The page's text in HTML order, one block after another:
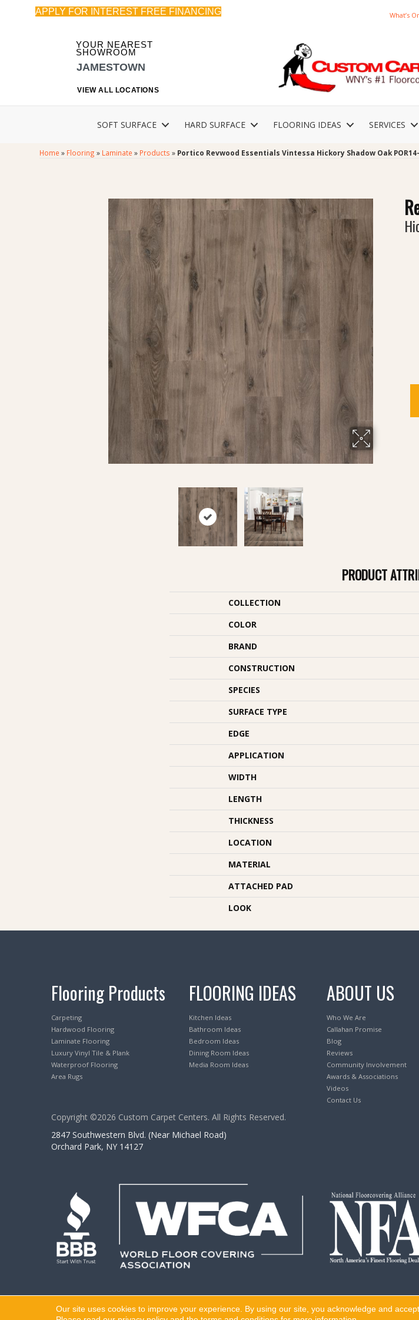
APPLY FOR INTEREST FREE FINANCING What’s
YOUR NEAREST
SHOWROOM
JAMESTOWN
VIEW ALL LOCATIONS
SOFT SURFACE HARD SURFACE FLOORING IDEAS SERVICES
Home » Flooring » Laminate » Products » Portico Revwood Essentials Vintessa Hickory Shadow Oak
PRODUCT
COLLECTION
COLOR
BRAND
CONSTRUCTION
SPECIES
SURFACE TYPE
EDGE
APPLICATION
WIDTH
LENGTH
THICKNESS
LOCATION
MATERIAL
ATTACHED PAD
LOOK
Flooring Products
Carpeting
Hardwood Flooring
Laminate Flooring
Luxury Vinyl Tile & Plank
Waterproof Flooring
Area Rugs
FLOORING IDEAS
Kitchen Ideas
Bathroom Ideas
Bedroom Ideas
Dining Room Ideas
Media Room Ideas
ABOUT US
Who We Are
Callahan Promise
Blog
Reviews
Community Involvement
Awards & Associations
Videos
Contact Us
Copyright ©2026 Custom Carpet Centers. All Rights Reserved.
2847 Southwestern Blvd. (Near Michael Road)
Orchard Park, NY 14127
Our site uses cookies to improve your experience. By using our site, you acknowledge and